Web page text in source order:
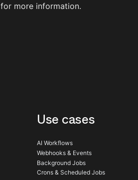
for more information.
Use cases
AI Workflows
Webhooks & Events
Background Jobs
Crons & Scheduled Jobs